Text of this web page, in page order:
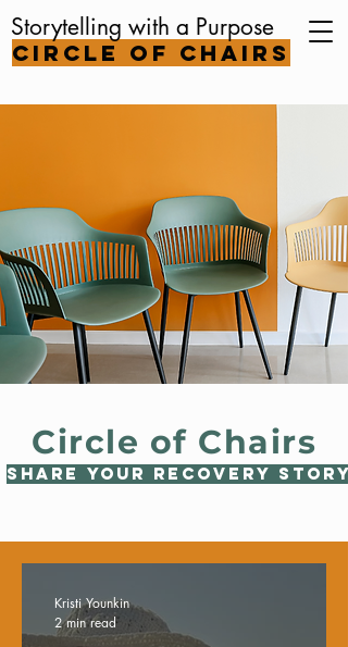
Circle of Chairs
Storytelling with a Purpose
Circle of Chairs
Share Your Recovery Story
Kristi Younkin
2 min read